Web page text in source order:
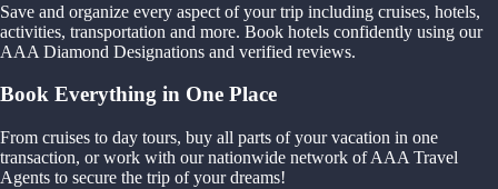
Save and organize every aspect of your trip including cruises, hotels,
activities, transportation and more. Book hotels confidently using our
AAA Diamond Designations and verified reviews.
Book Everything in One Place
From cruises to day tours, buy all parts of your vacation in one
transaction, or work with our nationwide network of AAA Travel
Agents to secure the trip of your dreams!